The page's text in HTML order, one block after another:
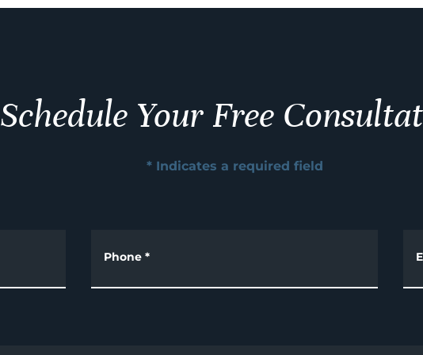
Schedule Your Free
* Indicates a required field
Phone*